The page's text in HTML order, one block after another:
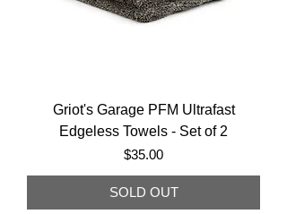
Griot's Garage PFM Ultrafast
Edgeless Towels - Set of 2
Price
$35.00
SOLD OUT